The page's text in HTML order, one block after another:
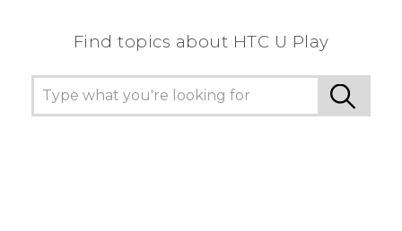
Find topics about HTC U Play